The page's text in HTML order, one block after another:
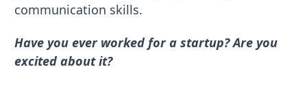
communication skills.
Have you ever worked for a startup? Are you
excited about it?